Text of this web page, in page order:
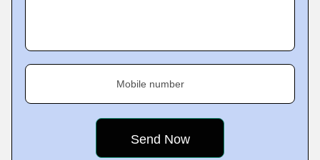
Mobile number